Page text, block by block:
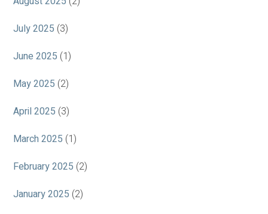
July 2025 (3)
June 2025 (1)
May 2025 (2)
April 2025 (3)
March 2025 (1)
February 2025 (2)
January 2025 (2)